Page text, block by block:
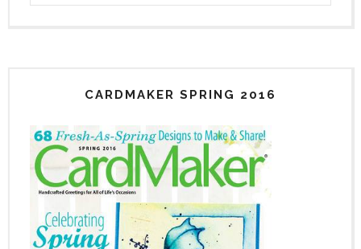
CARDMAKER SPRING 2016